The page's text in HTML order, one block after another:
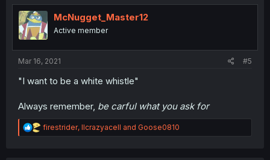
t
i
o
n
McNugget_Master12
Active member
Mar 16, 2021 #5
"I want to be a white whistle"
Always remember, be carful what you ask for
R
e
firestrider, llcrazyacell and Goose0810